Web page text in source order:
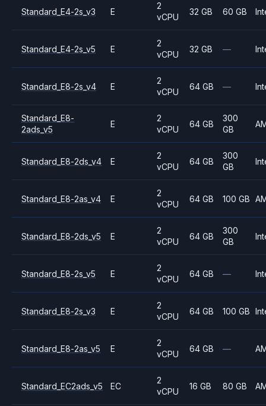
Standard_E4-2s_v3 E
2
vCPU
32 GB 60 GB
Standard_E4-2s_v5 E
2
vCPU
32 GB —
Standard_E8-2s_v4 E
2
vCPU
64 GB —
Standard_E8-
2ads_v5
E
2
vCPU
64 GB
300
GB
Standard_E8-2ds_v4 E
2
vCPU
64 GB
300
GB
Standard_E8-2as_v4 E
2
vCPU
64 GB 100 GB
Standard_E8-2ds_v5 E
2
vCPU
64 GB
300
GB
Standard_E8-2s_v5 E
2
vCPU
64 GB —
Standard_E8-2s_v3 E
2
vCPU
64 GB 100 GB
Standard_E8-2as_v5 E
2
vCPU
64 GB —
Standard_EC2ads_v5 EC
2
vCPU
16 GB 80 GB